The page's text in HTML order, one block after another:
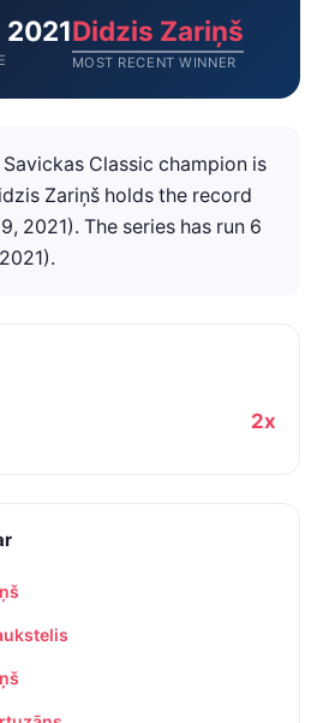
Didzis Zariņš
MOST RECENT WINNER
Classic champion is
Zariņš holds the record
2021). The series has run 6
2x